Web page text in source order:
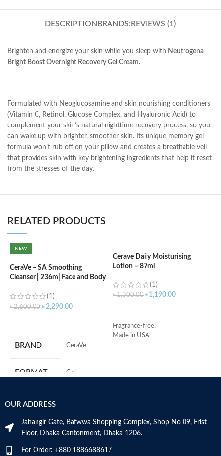
DESCRIPTION BRANDS: REVIEWS (1)
Brighten and energize your skin while you sleep with Neutrogena
Bright Boost Overnight Recovery Gel Cream.
Formulated with Neoglucosamine and skin nourishing conditioners
(Vitamin C, Retinol, Glucose Complex, and Hyaluronic Acid) to
complement your skin’s natural nighttime recovery process, so you
can wake up with brighter, smoother skin. Its unique memory gel
formula won’t rub off on your pillow and creates a breathable veil
that provides skin with key brightening ingredients that help it reset
from the stresses of the day.
RELATED PRODUCTS
NEW
CeraVe – SA Smoothing
Cleanser | 236m| Face and Body
(1)
৳2,600.00 ৳ 2,290.00
BRAND ‎CeraVe
FORMAT ‎Gel
VOLUME
SKIN TYPE ‎All
Cerave Daily Moisturising
Lotion – 87ml
(1)
৳1,300.00 ৳ 1,190.00
Fragrance-free.
Made in USA
OUR ADDRESS
Jahangir Gate, Bafwwa Shopping Complex, Shop No 09, Frist
Floor, Dhaka Cantonment, Dhaka 1206.
For Order: +880 1886688617